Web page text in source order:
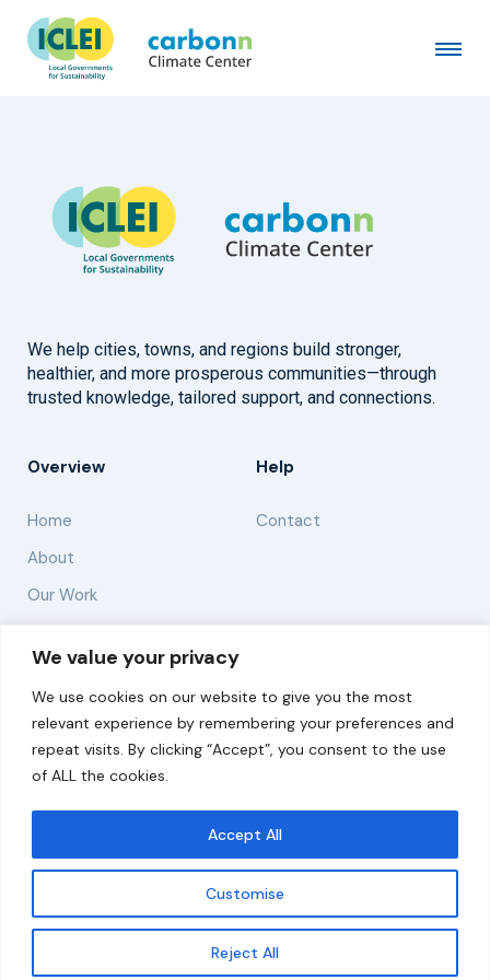
We value your privacy
We use cookies on our website to give you the most
relevant experience by remembering your preferences and
repeat visits. By clicking “Accept”, you consent to the use
of ALL the cookies.
Customise
Reject All
Accept All
Get updates
Ansan City
August 14th, 1996byadmin
We help cities, towns, and regions build stronger,
healthier, and more prosperous communities—through
trusted knowledge, tailored support, and connections.
Overview
Home
About
Our Work
Help
Contact
Solutions
Resources
News and Updates
© 2026 carbonn Climate Center / ICLEI - Local
Governments for Sustainability